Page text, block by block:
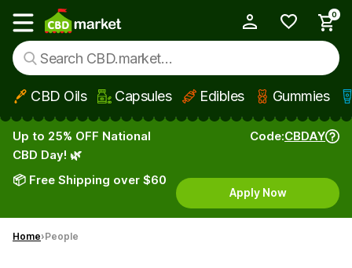
Skip to main content
Show main menu
0
CBD Oils Capsules Edibles Gummies
Up to 25% OFF National
CBD Day! 🌿
📦 Free Shipping over $60
Code:CBDAY
Apply Now
Home People